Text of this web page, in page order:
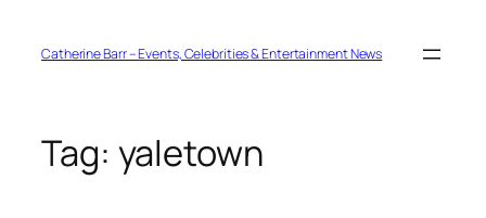
contentCatherine Barr – Events, Celebrities & Entertainment News
Tag: yaletown